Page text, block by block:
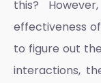
this?
effectiveness
to figure out
interactions,